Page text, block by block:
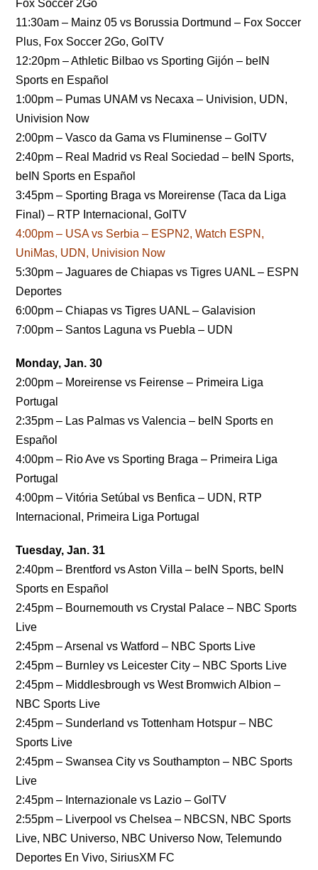
Fox Soccer 2Go
11:30am – Mainz 05 vs Borussia Dortmund – Fox Soccer
Plus, Fox Soccer 2Go, GolTV
12:20pm – Athletic Bilbao vs Sporting Gijón – beIN
Sports en Español
1:00pm – Pumas UNAM vs Necaxa – Univision, UDN,
Univision Now
2:00pm – Vasco da Gama vs Fluminense – GolTV
2:40pm – Real Madrid vs Real Sociedad – beIN Sports,
beIN Sports en Español
3:45pm – Sporting Braga vs Moreirense (Taca da Liga
Final) – RTP Internacional, GolTV
4:00pm – USA vs Serbia – ESPN2, Watch ESPN,
UniMas, UDN, Univision Now
5:30pm – Jaguares de Chiapas vs Tigres UANL – ESPN
Deportes
6:00pm – Chiapas vs Tigres UANL – Galavision
7:00pm – Santos Laguna vs Puebla – UDN
Monday, Jan. 30
2:00pm – Moreirense vs Feirense – Primeira Liga
Portugal
2:35pm – Las Palmas vs Valencia – beIN Sports en
Español
4:00pm – Rio Ave vs Sporting Braga – Primeira Liga
Portugal
4:00pm – Vitória Setúbal vs Benfica – UDN, RTP
Internacional, Primeira Liga Portugal
Tuesday, Jan. 31
2:40pm – Brentford vs Aston Villa – beIN Sports, beIN
Sports en Español
2:45pm – Bournemouth vs Crystal Palace – NBC Sports
Live
2:45pm – Arsenal vs Watford – NBC Sports Live
2:45pm – Burnley vs Leicester City – NBC Sports Live
2:45pm – Middlesbrough vs West Bromwich Albion –
NBC Sports Live
2:45pm – Sunderland vs Tottenham Hotspur – NBC
Sports Live
2:45pm – Swansea City vs Southampton – NBC Sports
Live
2:45pm – Internazionale vs Lazio – GolTV
2:55pm – Liverpool vs Chelsea – NBCSN, NBC Sports
Live, NBC Universo, NBC Universo Now, Telemundo
Deportes En Vivo, SiriusXM FC